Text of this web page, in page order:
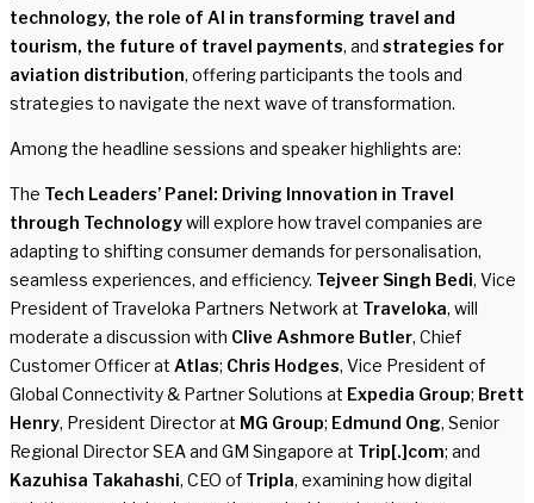
technology, the role of AI in transforming travel and
tourism, the future of travel payments, and strategies for
aviation distribution, offering participants the tools and
strategies to navigate the next wave of transformation.
Among the headline sessions and speaker highlights are:
The Tech Leaders’ Panel: Driving Innovation in Travel
through Technologywill explore how travel companies are
adapting to shifting consumer demands for personalisation,
seamless experiences, and efficiency. Tejveer Singh Bedi, Vice
President of Traveloka Partners Network at Traveloka, will
moderate a discussion with Clive Ashmore Butler, Chief
Customer Officer at Atlas; Chris Hodges, Vice President of
Global Connectivity & Partner Solutions at Expedia Group; Brett
Henry, President Director at MG Group; Edmund Ong, Senior
Regional Director SEA and GM Singapore at Trip[.]com; and
Kazuhisa Takahashi, CEO of Tripla, examining how digital